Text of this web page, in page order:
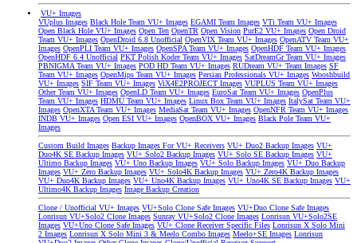
VU+ Images
VUplus Images Black Hole Team VU+ Images EGAMI Team Images VTi Team VU+ Images
Open Black Hole VU+ Images Open Ten OpenTR Open Vision PurE2 VU+ Images Open Droid
Team VU+ Images OpenDroid 6.8 Unofficial OpenVIX Team VU+ Images OpenATV Team VU+
Images OpenPLI Team VU+ Images OpenSPA Team VU+ Images OpenHDF Team VU+ Images
OpenHDF 6.4 Unofficial PKT Polish Koder Team VU+ Images SatDreamGr Team VU+ Images
PBNIGMA Team VU+ Images POD HD Team VU+ Images RUDream VU+ Team Images SF
Team VU+ Images OpenMips Team VU+ Images Persian Professionals VU+ Images Wooshbuild
VU+ Images SIF Team VU+ Images ViX4E2PROJECT Images VUPLUS Team VU+ Images
Other Team VU+ Images OpenLD Team VU+ Images EuroSat Team VU+ Images OpenPlus
Team VU+ Images HDMU Team VU+ Images Linux Box Team VU+ Images ItalySat Team VU+
Images OpenXTA Team VU+ Images MediaSat Team VU+ Images OpenNFR Team VU+ Images
INDB VU+ Images Open ESI VU+ Images OpenBOX VU+ Images Black Pole Team VU+
Images
Custom Build Images Backup Images For VU+ Receivers VU+ Duo2 Backup Images VU+
Duo4K SE Backup Images VU+ Solo2 Backup Images VU+ Solo SE Backup Images VU+
Ultimo Backup Images VU+ Uno Backup Images VU+ Solo Backup Images VU+ Duo Backup
Images VU+ Zero Backup Images VU+ Solo4K Backup Images VU+ Zero4K Backup Images
VU+ Duo4K Backup Images VU+ Uno4K Backup Images VU+ Uno4K SE Backup Images VU+
Ultimo4K Backup Images Image Backup Creation
Clone / Unofficial VU+ Images VU+Solo Clone Safe Images VU+Duo Clone Safe Images
Lonrisun VU+Solo2 Clone Images Sunray VU+Solo2 Clone Images Lonrisun VU+Solo2SE
Images VU+Uno Clone Safe Images VU+ Clone Receiver Specific Files Lonrisun X Solo Mini
2 Images Lonrisun X Solo Mini 3 & Meelo Combo Images Meelo+SE Images Lonrisun